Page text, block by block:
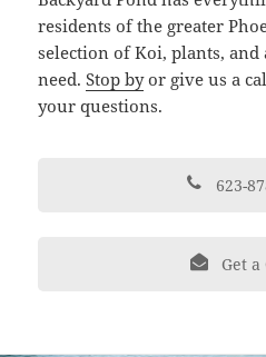
residents of the greater
selection of Koi, plants,
need.Stop byor give us a
your questions.
623-
Get a